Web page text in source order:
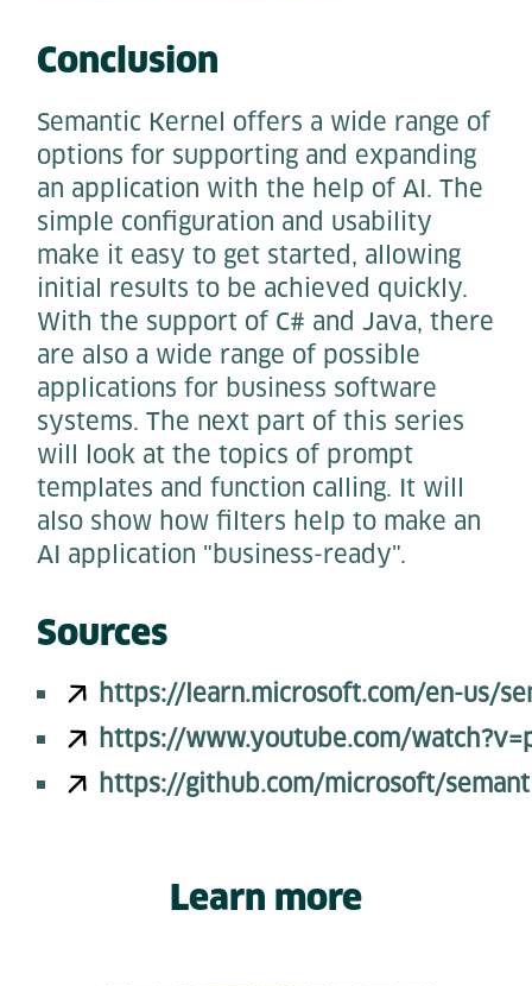
Conclusion
Semantic Kernel offers a wide range of
options for supporting and expanding
an application with the help of AI. The
simple configuration and usability
make it easy to get started, allowing
initial results to be achieved quickly.
With the support of C# and Java, there
are also a wide range of possible
applications for business software
systems. The next part of this series
will look at the topics of prompt
templates and function calling. It will
also show how filters help to make an
AI application "business-ready".
Sources
https://learn.microsoft.com/en-us/
https://www.youtube.com/
https://github.com/microsoft/
Learn more